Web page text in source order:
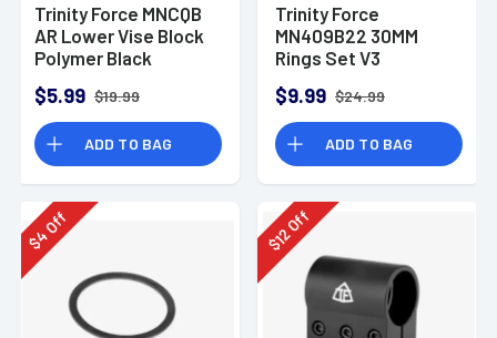
Trinity Force MNCQB
AR Lower Vise Block
Polymer Black
$5.99 $19.99
ADD TO BAG
Trinity Force
MN409B22 30MM
Rings Set V3
$9.99 $24.99
ADD TO BAG
$
4
Off
$
12Off